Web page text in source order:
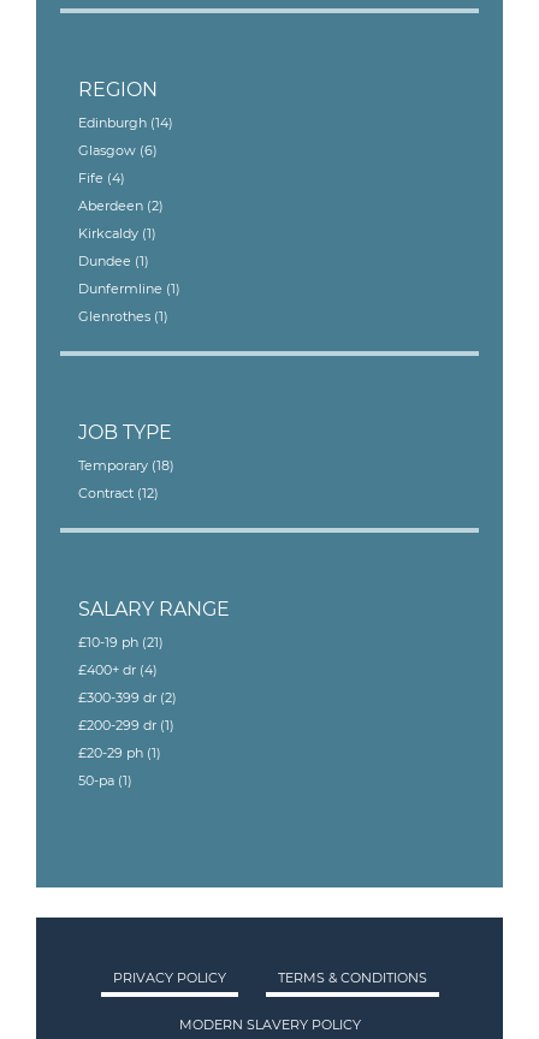
REGION
Edinburgh (14)
Glasgow (6)
Fife (4)
Aberdeen (2)
Kirkcaldy (1)
Dundee (1)
Dunfermline (1)
Glenrothes (1)
JOB TYPE
Temporary (18)
Contract (12)
SALARY RANGE
£10-19 ph (21)
£400+ dr (4)
£300-399 dr (2)
£200-299 dr (1)
£20-29 ph (1)
50-pa (1)
PRIVACY POLICY TERMS & CONDITIONS
MODERN SLAVERY POLICY